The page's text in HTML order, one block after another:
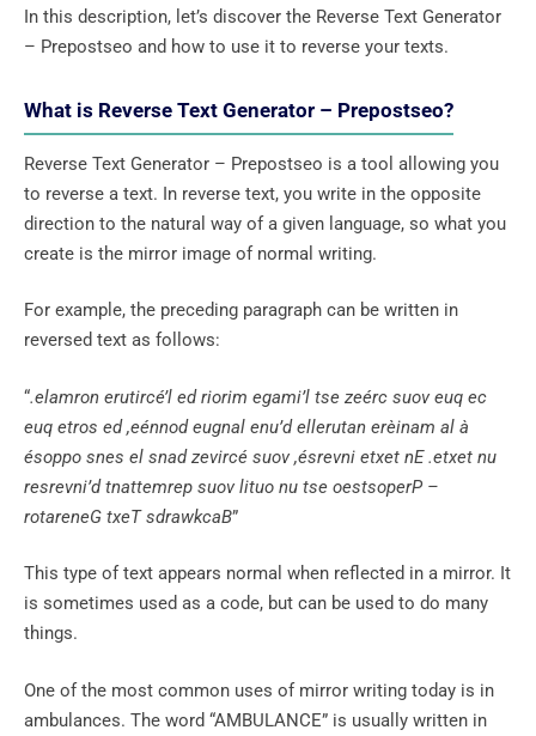
In this description, let’s discover the Reverse Text Generator
– Prepostseo and how to use it to reverse your texts.
What is Reverse Text Generator – Prepostseo?
Reverse Text Generator – Prepostseo is a tool allowing you
to reverse a text. In reverse text, you write in the opposite
direction to the natural way of a given language, so what you
create is the mirror image of normal writing.
For example, the preceding paragraph can be written in
reversed text as follows:
“.elamron erutircé’l ed riorim egami’l tse zeérc suov euq ec
euq etros ed ,eénnod eugnal enu’d ellerutan erèinam al à
ésoppo snes el snad zevircé suov ,ésrevni etxet nE .etxet nu
resrevni’d tnattemrep suov lituo nu tse oestsoperP –
rotareneG txeT sdrawkcaB”
This type of text appears normal when reflected in a mirror. It
is sometimes used as a code, but can be used to do many
things.
One of the most common uses of mirror writing today is in
ambulances. The word “AMBULANCE” is usually written in